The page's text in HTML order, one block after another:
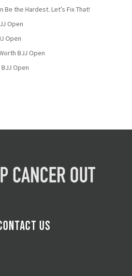
Be the Hardest. Let’s Fix That!
Open
Open
BJJ Open
BJJ Open
Us